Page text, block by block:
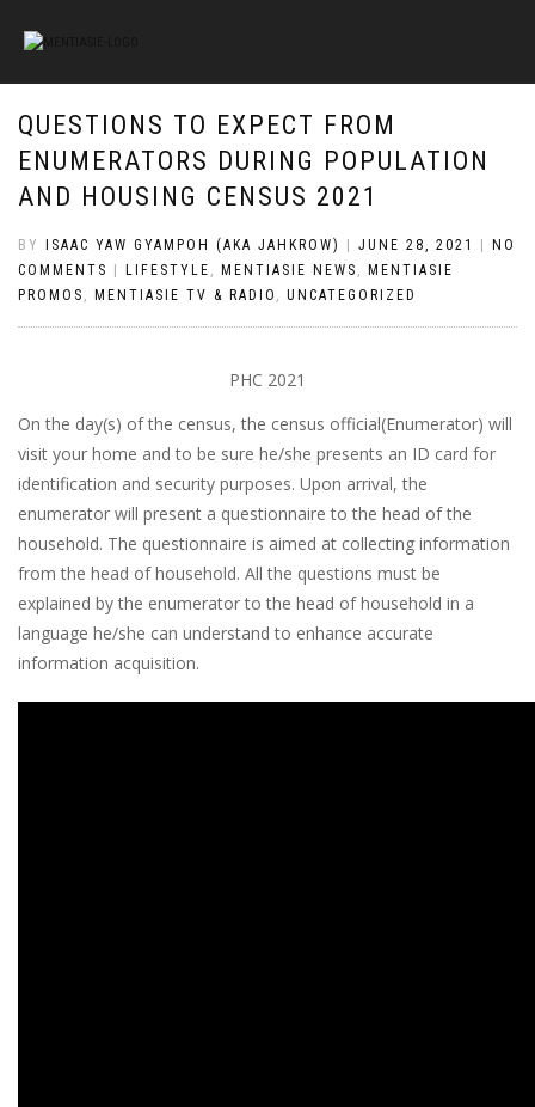
QUESTIONS TO EXPECT FROM
ENUMERATORS DURING POPULATION
AND HOUSING CENSUS 2021
BY ISAAC YAW GYAMPOH (AKA JAHKROW) JUNE 28, 2021
NO
COMMENTS
LIFESTYLE , MENTIASIE NEWS ,
MENTIASIE
PROMOS , MENTIASIE TV & RADIO , UNCATEGORIZED
PHC 2021
On the day(s) of the census, the census official(Enumerator) will
visit your home and to be sure he/she presents an ID card for
identification and security purposes. Upon arrival, the
enumerator will present a questionnaire to the head of the
household. The questionnaire is aimed at collecting information
from the head of household. All the questions must be
explained by the enumerator to the head of household in a
language he/she can understand to enhance accurate
information acquisition.